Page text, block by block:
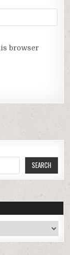
browser
SEARCH